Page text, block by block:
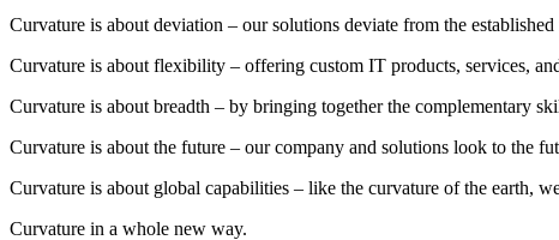
Curvature is about deviation – our solutions deviate from the
Curvature is about flexibility – offering custom IT products, services,
Curvature is about breadth – by bringing together the complementary
Curvature is about the future – our company and solutions look to the
Curvature is about global capabilities – like the curvature of the earth,
Curvature in a whole new way.